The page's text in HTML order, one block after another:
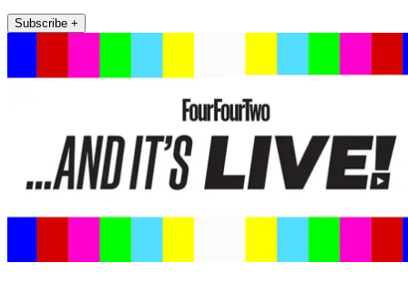
Subscribe +